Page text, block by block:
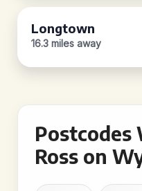
Longtown
16.3 miles away
Postcodes
Ross on